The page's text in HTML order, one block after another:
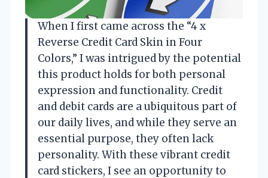
When I first came across the “4 x
Reverse Credit Card Skin in Four
Colors,” I was intrigued by the potential
this product holds for both personal
expression and functionality. Credit
and debit cards are a ubiquitous part of
our daily lives, and while they serve an
essential purpose, they often lack
personality. With these vibrant credit
card stickers, I see an opportunity to